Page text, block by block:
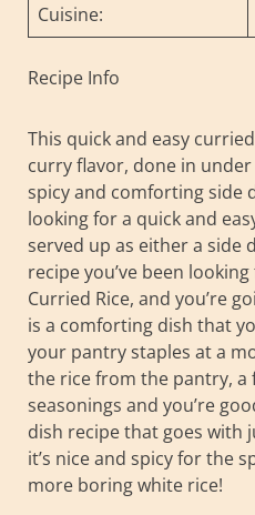
Cuisine:
Recipe Info
This quick and easy
curry flavor, done in
spicy and comforting side
looking for a quick and
served up as either a side
recipe you’ve been
Curried Rice, and you’re
is a comforting dish that
your pantry staples at a
the rice from the pantry, a
seasonings and you’re
dish recipe that goes with
it’s nice and spicy for the
more boring white rice!